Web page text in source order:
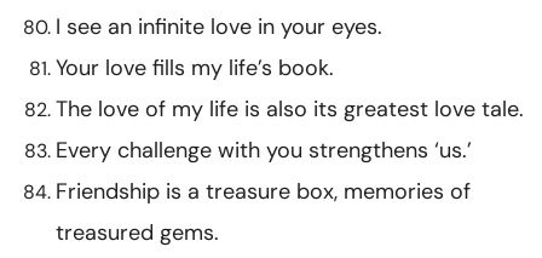
I see an infinite love in your eyes.
Your love fills my life’s book.
The love of my life is also its greatest love tale.
Every challenge with you strengthens ‘us.’
Friendship is a treasure box, memories of
treasured gems.